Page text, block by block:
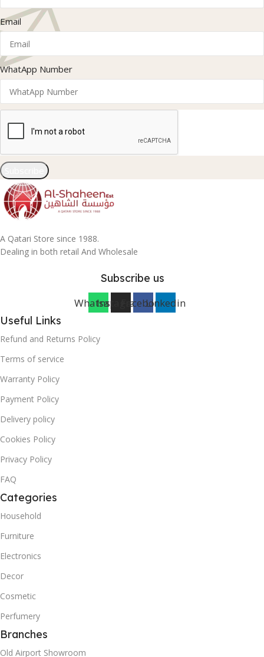
Email
WhatApp Number
A Qatari Store since 1988.
Dealing in both retail And Wholesale
Subscribe us
WhatsappInstagramFacebookLinkedin
Useful Links
Refund and Returns Policy
Terms of service
Warranty Policy
Payment Policy
Delivery policy
Cookies Policy
Privacy Policy
FAQ
Categories
Household
Furniture
Electronics
Decor
Cosmetic
Perfumery
Branches
Old Airport Showroom